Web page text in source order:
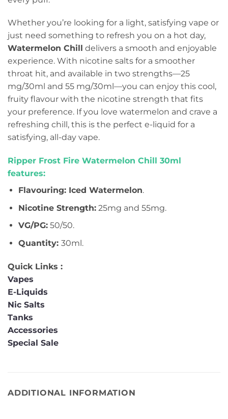
Whether you’re looking for a light, satisfying vape or
just need something to refresh you on a hot day,
Watermelon Chill
delivers a smooth and enjoyable
experience. With nicotine salts for a smoother
throat hit, and available in two strengths—25
mg/30ml and 55 mg/30ml—you can enjoy this cool,
fruity flavour with the nicotine strength that fits
your preference. If you love watermelon and crave a
refreshing chill, this is the perfect e-liquid for a
satisfying, all-day vape.
Ripper Frost Fire Watermelon Chill 30ml
features:
Flavouring: Iced Watermelon.
Nicotine Strength:25mg and 55mg.
VG/PG:50/50.
Quantity: 30ml.
Quick Links :
Vapes
E-Liquids
Nic Salts
Tanks
Accessories
Special Sale
ADDITIONAL INFORMATION